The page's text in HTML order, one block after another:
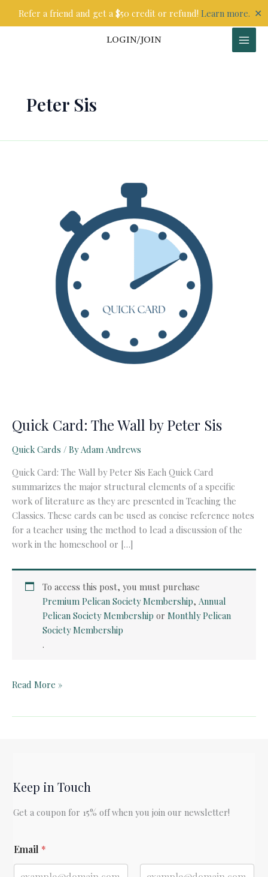
Refer a friend and get a $50 credit or refund! Learn more. ✕
LOGIN/JOIN
Peter Sis
Quick Card: The Wall by Peter Sis
Quick Cards / ByAdam Andrews
Quick Card: The Wall by Peter Sis Each Quick Card
summarizes the major structural elements of a specific
work of literature as they are presented in Teaching the
Classics. These cards can be used as concise reference notes
for a teacher using the method to lead a discussion of the
work in the homeschool or […]
To access this post, you must purchase
Premium Pelican Society Membership, Annual
Pelican Society Membership orMonthly Pelican
Society Membership
.
Quick
Read More »
Keep in Touch
Get a coupon for 15% off when you join our newsletter!
Email *